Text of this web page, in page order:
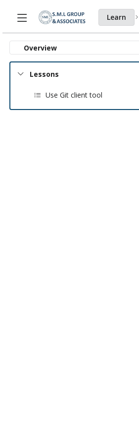
Home page Learn
Courses
Overview
Lessons
Use Git client tool